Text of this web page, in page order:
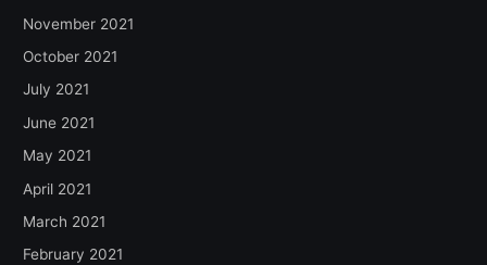
November 2021
October 2021
July 2021
June 2021
May 2021
April 2021
March 2021
February 2021